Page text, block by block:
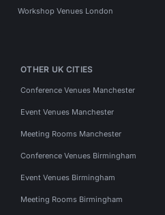
Workshop Venues London
OTHER UK CITIES
Conference Venues Manchester
Event Venues Manchester
Meeting Rooms Manchester
Conference Venues Birmingham
Event Venues Birmingham
Meeting Rooms Birmingham